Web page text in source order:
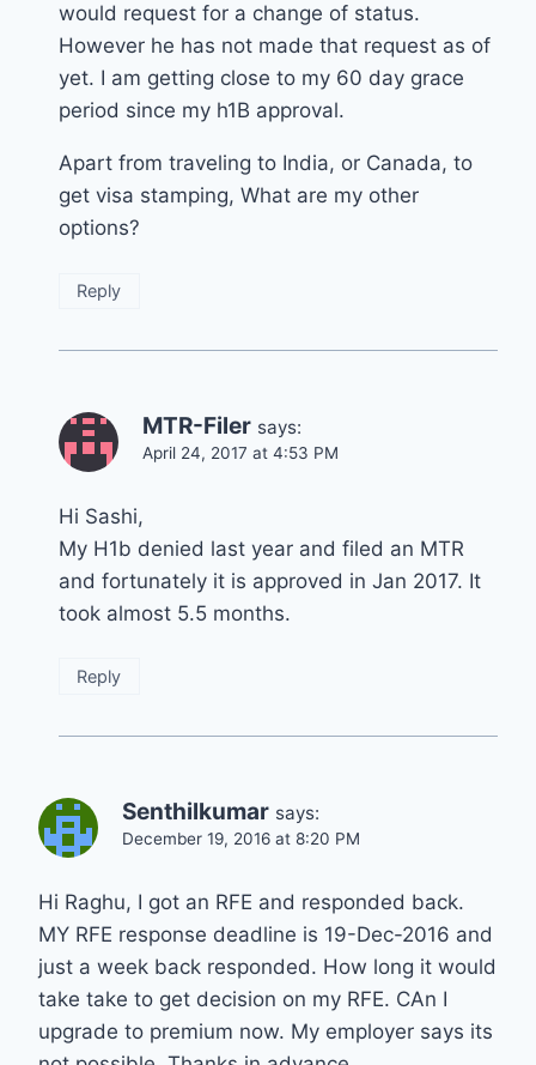
would request for a change of status.
However he has not made that request as of
yet. I am getting close to my 60 day grace
period since my h1B approval.
Apart from traveling to India, or Canada, to
get visa stamping, What are my other
options?
Reply
MTR-Filer says:
April 24, 2017 at 4:53 PM
Hi Sashi,
My H1b denied last year and filed an MTR
and fortunately it is approved in Jan 2017. It
took almost 5.5 months.
Reply
Senthilkumar says:
December 19, 2016 at 8:20 PM
Hi Raghu, I got an RFE and responded back.
MY RFE response deadline is 19-Dec-2016 and
just a week back responded. How long it would
take take to get decision on my RFE. CAn I
upgrade to premium now. My employer says its